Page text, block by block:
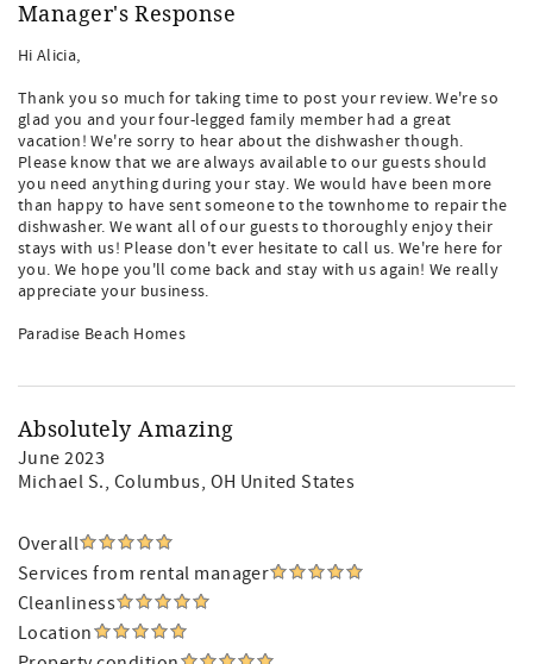
Manager's Response
Hi Alicia,
Thank you so much for taking time to post your review. We're so
glad you and your four-legged family member had a great
vacation! We're sorry to hear about the dishwasher though.
Please know that we are always available to our guests should
you need anything during your stay. We would have been more
than happy to have sent someone to the townhome to repair the
dishwasher. We want all of our guests to thoroughly enjoy their
stays with us! Please don't ever hesitate to call us. We're here for
you. We hope you'll come back and stay with us again! We really
appreciate your business.
Paradise Beach Homes
Absolutely Amazing
June 2023
Michael S., Columbus, OH United States
Overall
Services from rental manager
Cleanliness
Location